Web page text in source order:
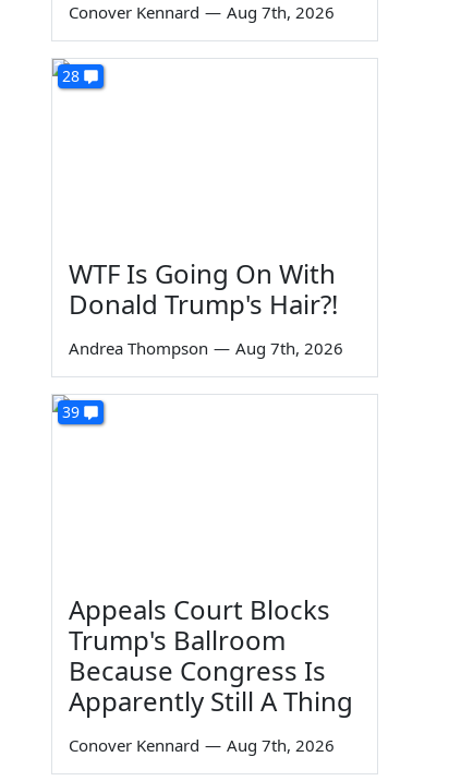
Conover Kennard — Aug 7th, 2026
28
WTF Is Going On With
Donald Trump's Hair?!
Andrea Thompson — Aug 7th, 2026
39
Appeals Court Blocks
Trump's Ballroom
Because Congress Is
Apparently Still A Thing
Conover Kennard — Aug 7th, 2026